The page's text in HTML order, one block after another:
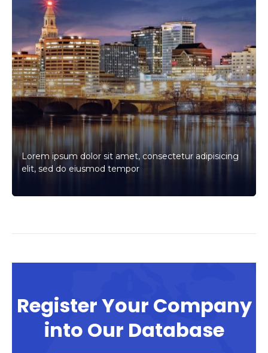
Lorem ipsum dolor sit amet, consectetur adipisicing
elit, sed do eiusmod tempor
Register Your Company
into Our Database